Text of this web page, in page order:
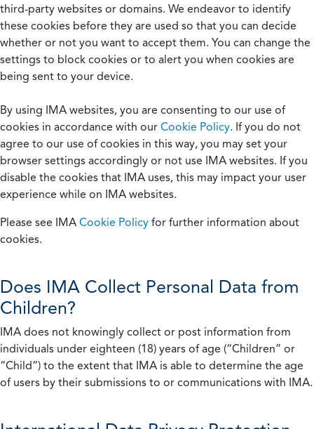
third-party websites or domains. We endeavor to identify
these cookies before they are used so that you can decide
whether or not you want to accept them. You can change the
settings to block cookies or to alert you when cookies are
being sent to your device.
By using IMA websites, you are consenting to our use of
cookies in accordance with our Cookie Policy. If you do not
agree to our use of cookies in this way, you may set your
browser settings accordingly or not use IMA websites. If you
disable the cookies that IMA uses, this may impact your user
experience while on IMA websites.
Please see IMA Cookie Policy for further information about
cookies.
Does IMA Collect Personal Data from
Children?
IMA does not knowingly collect or post information from
individuals under eighteen (18) years of age (“Children” or
“Child”) to the extent that IMA is able to determine the age
of users by their submissions to or communications with IMA.